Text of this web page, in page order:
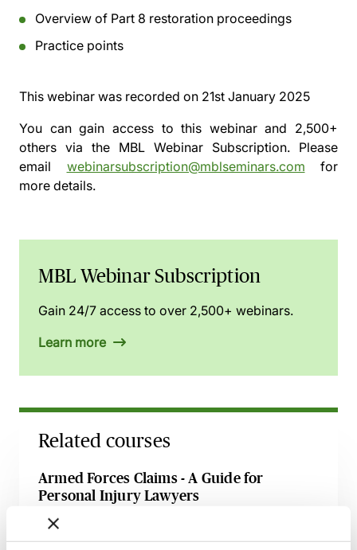
Overview of Part 8 restoration proceedings
Practice points
This webinar was recorded on 21st January 2025
You can gain access to this webinar and 2,500+
others via the MBL Webinar Subscription. Please
email webinarsubscription@mblseminars.com for
more details.
MBL Webinar Subscription
Gain 24/7 access to over 2,500+ webinars.
Learn more
Related courses
Armed Forces Claims - A Guide for
Personal Injury Lawyers
27 August 2026